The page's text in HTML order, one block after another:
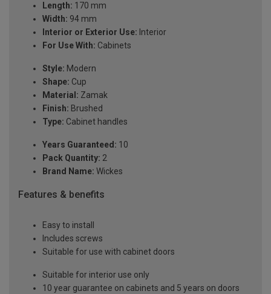
Length: 170 mm
Width: 94 mm
Interior or Exterior Use: Interior
For Use With: Cabinets
Style: Modern
Shape: Cup
Material: Zamak
Finish: Brushed
Type: Cabinet handles
Years Guaranteed: 10
Pack Quantity: 2
Brand Name: Wickes
Features & benefits
Easy to install
Includes screws
Suitable for use with cabinet doors
Suitable for interior use only
10 year guarantee on cabinets and 5 years on doors